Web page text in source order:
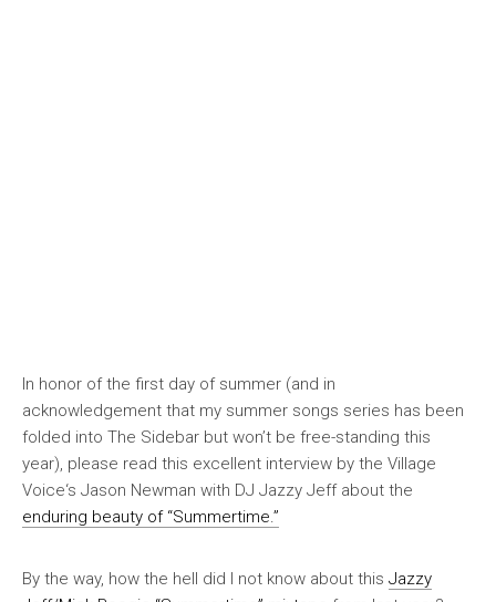
In honor of the first day of summer (and in
acknowledgement that my summer songs series has been
folded into The Sidebar but won’t be free-standing this
year), please read this excellent interview by the Village
Voice‘s Jason Newman with DJ Jazzy Jeff about the
enduring beauty of “Summertime.”
By the way, how the hell did I not know about this Jazzy